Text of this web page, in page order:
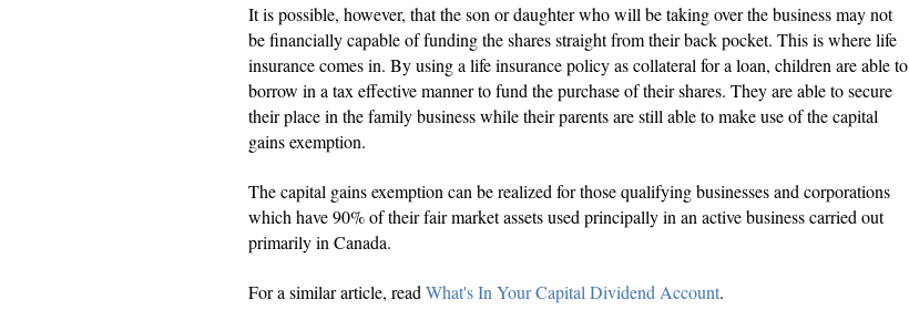
It is possible, however, that the son or daughter who will be taking over the business may not
be financially capable of funding the shares straight from their back pocket. This is where life
insurance comes in. By using a life insurance policy as collateral for a loan, children are able to
borrow in a tax effective manner to fund the purchase of their shares. They are able to secure
their place in the family business while their parents are still able to make use of the capital
gains exemption.
The capital gains exemption can be realized for those qualifying businesses and corporations
which have 90% of their fair market assets used principally in an active business carried out
primarily in Canada.
For a similar article, read What's In Your Capital Dividend Account.